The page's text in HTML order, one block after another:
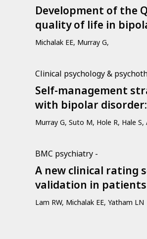
Development of the
quality of life in
Michalak EE, Murray G,
Clinical psychology &
Self-management
with bipolar
Murray G, Suto M, Hole R, Hale S,
BMC psychiatry -
A new clinical rating
validation in
Lam RW, Michalak EE, Yatham LN